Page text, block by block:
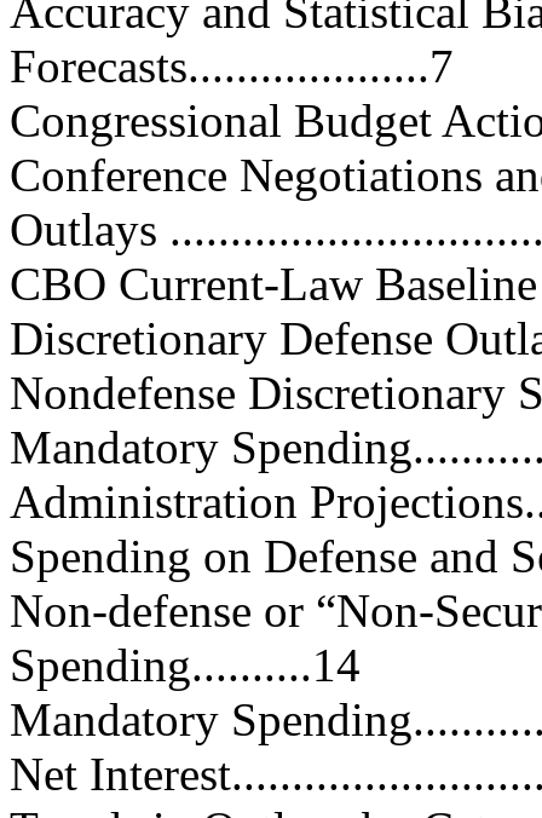
Accuracy and Statistical
Forecasts....................7
Congressional Budget
Conference Negotiations
Outlays
CBO Current-Law
Discretionary Defense
Nondefense Discretionary
Mandatory
Administration
Spending on Defense and
Non-defense or “Non-
Spending..........14
Mandatory
Net